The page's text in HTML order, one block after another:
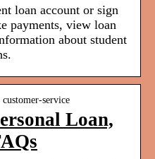
loan account or sign
payments, view loan
about student
service
Loan,